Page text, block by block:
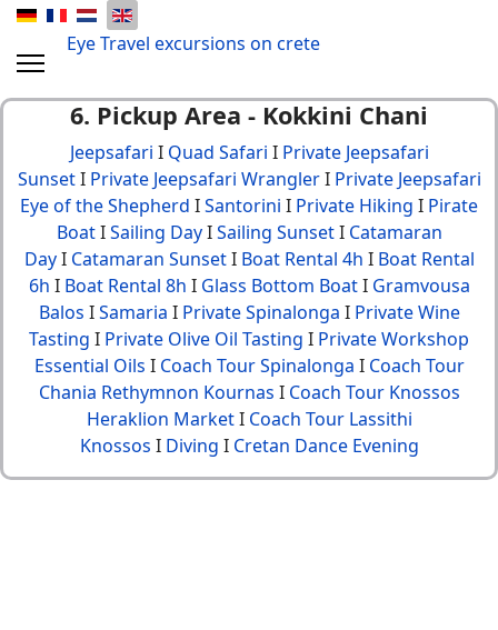
Eye Travel excursions on crete
6. Pickup Area - Kokkini Chani
Jeepsafari I Quad Safari I Private Jeepsafari
SunsetI Private Jeepsafari WranglerI Private Jeepsafari
Eye of the Shepherd ISantorini I Private Hiking I Pirate
BoatISailing DayISailing SunsetI Catamaran
DayI Catamaran SunsetI Boat Rental 4h I Boat Rental
6h I Boat Rental 8h I Glass Bottom BoatI Gramvousa
Balos ISamaria I Private Spinalonga I Private Wine
Tasting I Private Olive Oil Tasting I Private Workshop
Essential Oils I Coach Tour Spinalonga I Coach Tour
Chania Rethymnon Kournas I Coach Tour Knossos
Heraklion MarketI Coach Tour Lassithi
Knossos I Diving I Cretan Dance Evening